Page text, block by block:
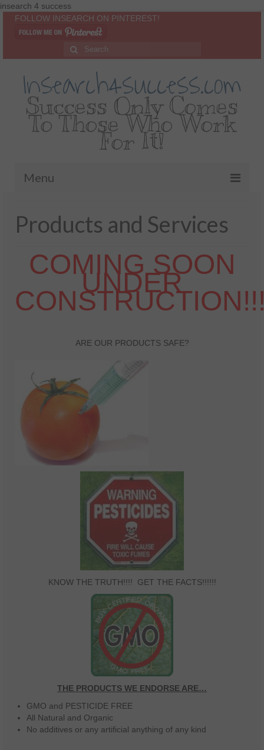
insearch 4 success
FOLLOW INSEARCH ON PINTEREST!
Insearch4success.com
Success Only Comes
To Those Who Work
For It!
Menu
About Me
Inspirational
Health And Wellness
Natural And Organic Ways To Stay Healthy
Recipes
Self Improvement
Stress Relief
Quotes
Products and Services
COMING SOON
UNDER
ARE OUR PRODUCTS SAFE?
KNOW THE TRUTH!!!! GET THE FACTS!!!!!!
THE PRODUCTS WE ENDORSE ARE…
GMO and PESTICIDE FREE
All Natural and Organic
No additives or any artificial anything of any kind